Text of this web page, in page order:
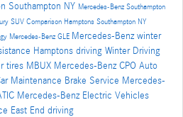
Southampton NY Mercedes-Benz Southampton
SUV Comparison Hamptons Southampton NY
Mercedes-Benz GLE Mercedes-Benz winter
Hamptons driving Winter Driving
tires MBUX Mercedes-Benz CPO Auto
Maintenance Brake Service Mercedes-
Mercedes-Benz Electric Vehicles
East End driving